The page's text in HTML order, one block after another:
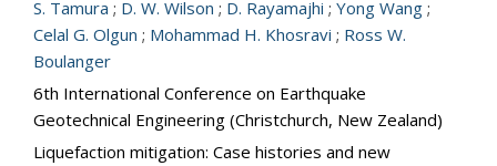
S. Tamura ; D. W. Wilson ; D. Rayamajhi ; Yong Wang ;
Celal G. Olgun ; Mohammad H. Khosravi ; Ross W.
Boulanger
6th International Conference on Earthquake
Geotechnical Engineering (Christchurch, New Zealand)
Liquefaction mitigation: Case histories and new